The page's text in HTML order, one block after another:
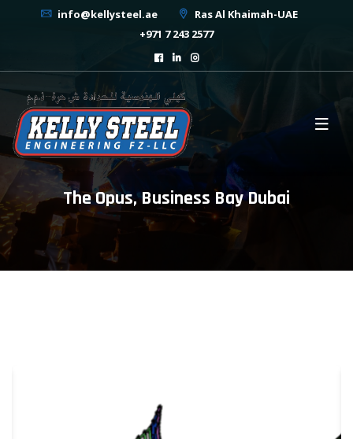
info@kellysteel.ae
Ras Al Khaimah-UAE
+971 7 243 2577
The Opus, Business Bay Dubai